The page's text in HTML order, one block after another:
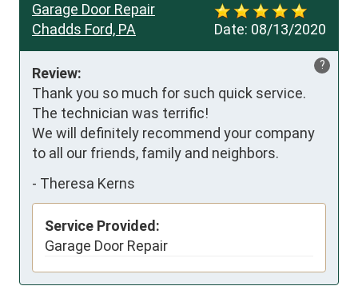
Date: 08/13/2020
Garage Door Repair
Chadds Ford, PA
?
Review:
Thank you so much for such quick service.
The technician was terrific!
We will definitely recommend your company
to all our friends, family and neighbors.
- Theresa Kerns
Service Provided:
Garage Door Repair